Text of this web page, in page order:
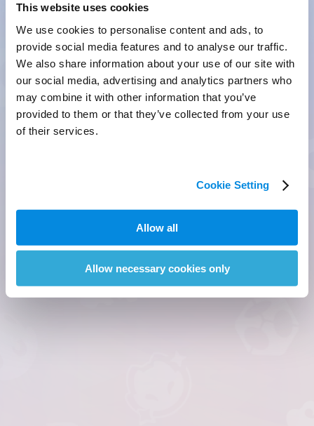
This website uses cookies
We use cookies to personalise content and ads, to
provide social media features and to analyse our traffic.
We also share information about your use of our site with
our social media, advertising and analytics partners who
may combine it with other information that you’ve
provided to them or that they’ve collected from your use
of their services.
Cookie Setting
Allow all
Allow necessary cookies only